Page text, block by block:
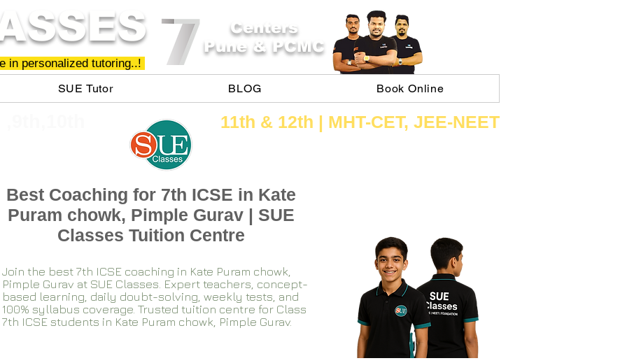
in personalized tutoring..!
SUE Tutor
BLOG Book Online
Centers
Pune & PCMC
11th &​ 12th | ​MHT​-CET​, JEE​-NEET​
Best Coaching for 7th ICSE in Kate
Puram chowk, Pimple Gurav | SUE
Classes Tuition Centre
Join the best 7th ICSE coaching in Kate Puram chowk,
Pimple Gurav at SUE Classes. Expert teachers, concept-
based learning, daily doubt-solving, weekly tests, and
100% syllabus coverage. Trusted tuition centre for Class
7th ICSE students in Kate Puram chowk, Pimple Gurav.